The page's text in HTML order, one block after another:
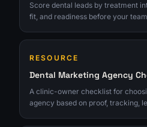
Score dental leads by treatment
fit, and readiness before your
RESOURCE
Dental Marketing Agency
A clinic-owner checklist for
agency based on proof, tracking,